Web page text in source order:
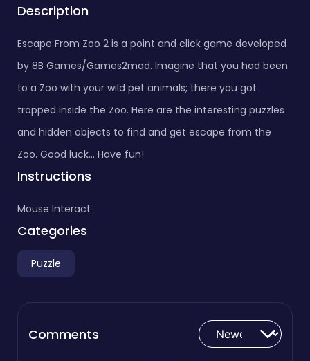
Description
Escape From Zoo 2 is a point and click game developed
by 8B Games/Games2mad. Imagine that you had been
to a Zoo with your wild pet animals; there you got
trapped inside the Zoo. Here are the interesting puzzles
and hidden objects to find and get escape from the
Zoo. Good luck... Have fun!
Instructions
Mouse Interact
Categories
Puzzle
Comments